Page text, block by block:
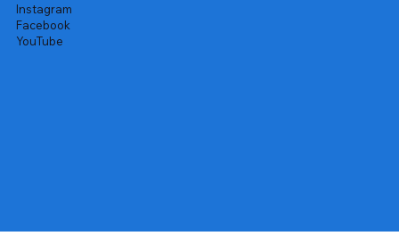
Instagram
Facebook
YouTube